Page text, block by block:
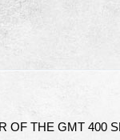
OF THE GMT 400